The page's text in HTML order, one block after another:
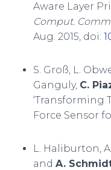
Aware Layer
Comput.
Aug. 2015, doi:
S. Groß, L.
Ganguly, C.
‘Transforming
Force Sensor
L. Haliburton,
and A.